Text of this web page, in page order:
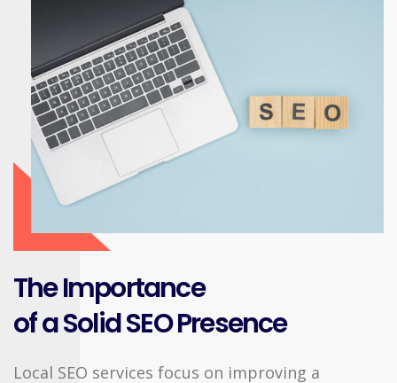
The Importance
of a Solid SEO Presence
Local SEO services focus on improving a